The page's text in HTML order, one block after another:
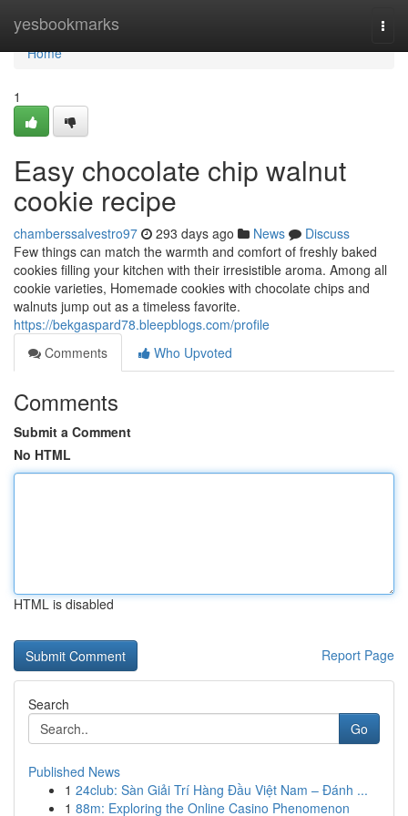
yesbookmarks
Home
Home
1
Easy chocolate chip walnut
cookie recipe
chamberssalvestro97 293 days ago News
Discuss
Few things can match the warmth and comfort of freshly baked
cookies filling your kitchen with their irresistible aroma. Among all
cookie varieties, Homemade cookies with chocolate chips and
walnuts jump out as a timeless favorite.
https://bekgaspard78.bleepblogs.com/profile
Comments
Who Upvoted
Comments
Submit a Comment
No HTML
HTML is disabled
Report Page
Search
Go
Published News
1 24club: Sàn Giải Trí Hàng Đầu Việt Nam – Đánh ...
1 88m: Exploring the Online Casino Phenomenon